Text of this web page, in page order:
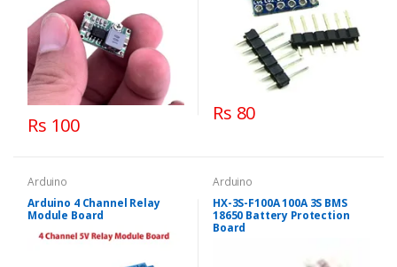
Rs 100
Rs 80
Arduino
Arduino 4 Channel Relay
Module Board
Arduino
HX-3S-F100A 100A 3S BMS
18650 Battery Protection
Board